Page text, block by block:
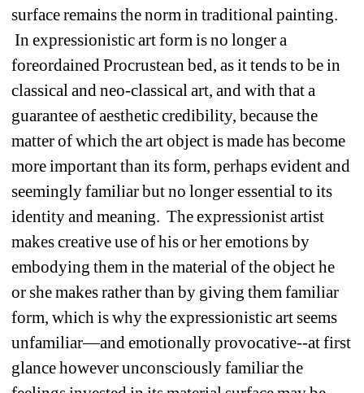
surface remains the norm in traditional painting.
In expressionistic art form is no longer a
foreordained Procrustean bed, as it tends to be in
classical and neo-classical art, and with that a
guarantee of aesthetic credibility, because the
matter of which the art object is made has become
more important than its form, perhaps evident and
seemingly familiar but no longer essential to its
identity and meaning. The expressionist artist
makes creative use of his or her emotions by
embodying them in the material of the object he
or she makes rather than by giving them familiar
form, which is why the expressionistic art seems
unfamiliar—and emotionally provocative--at first
glance however unconsciously familiar the